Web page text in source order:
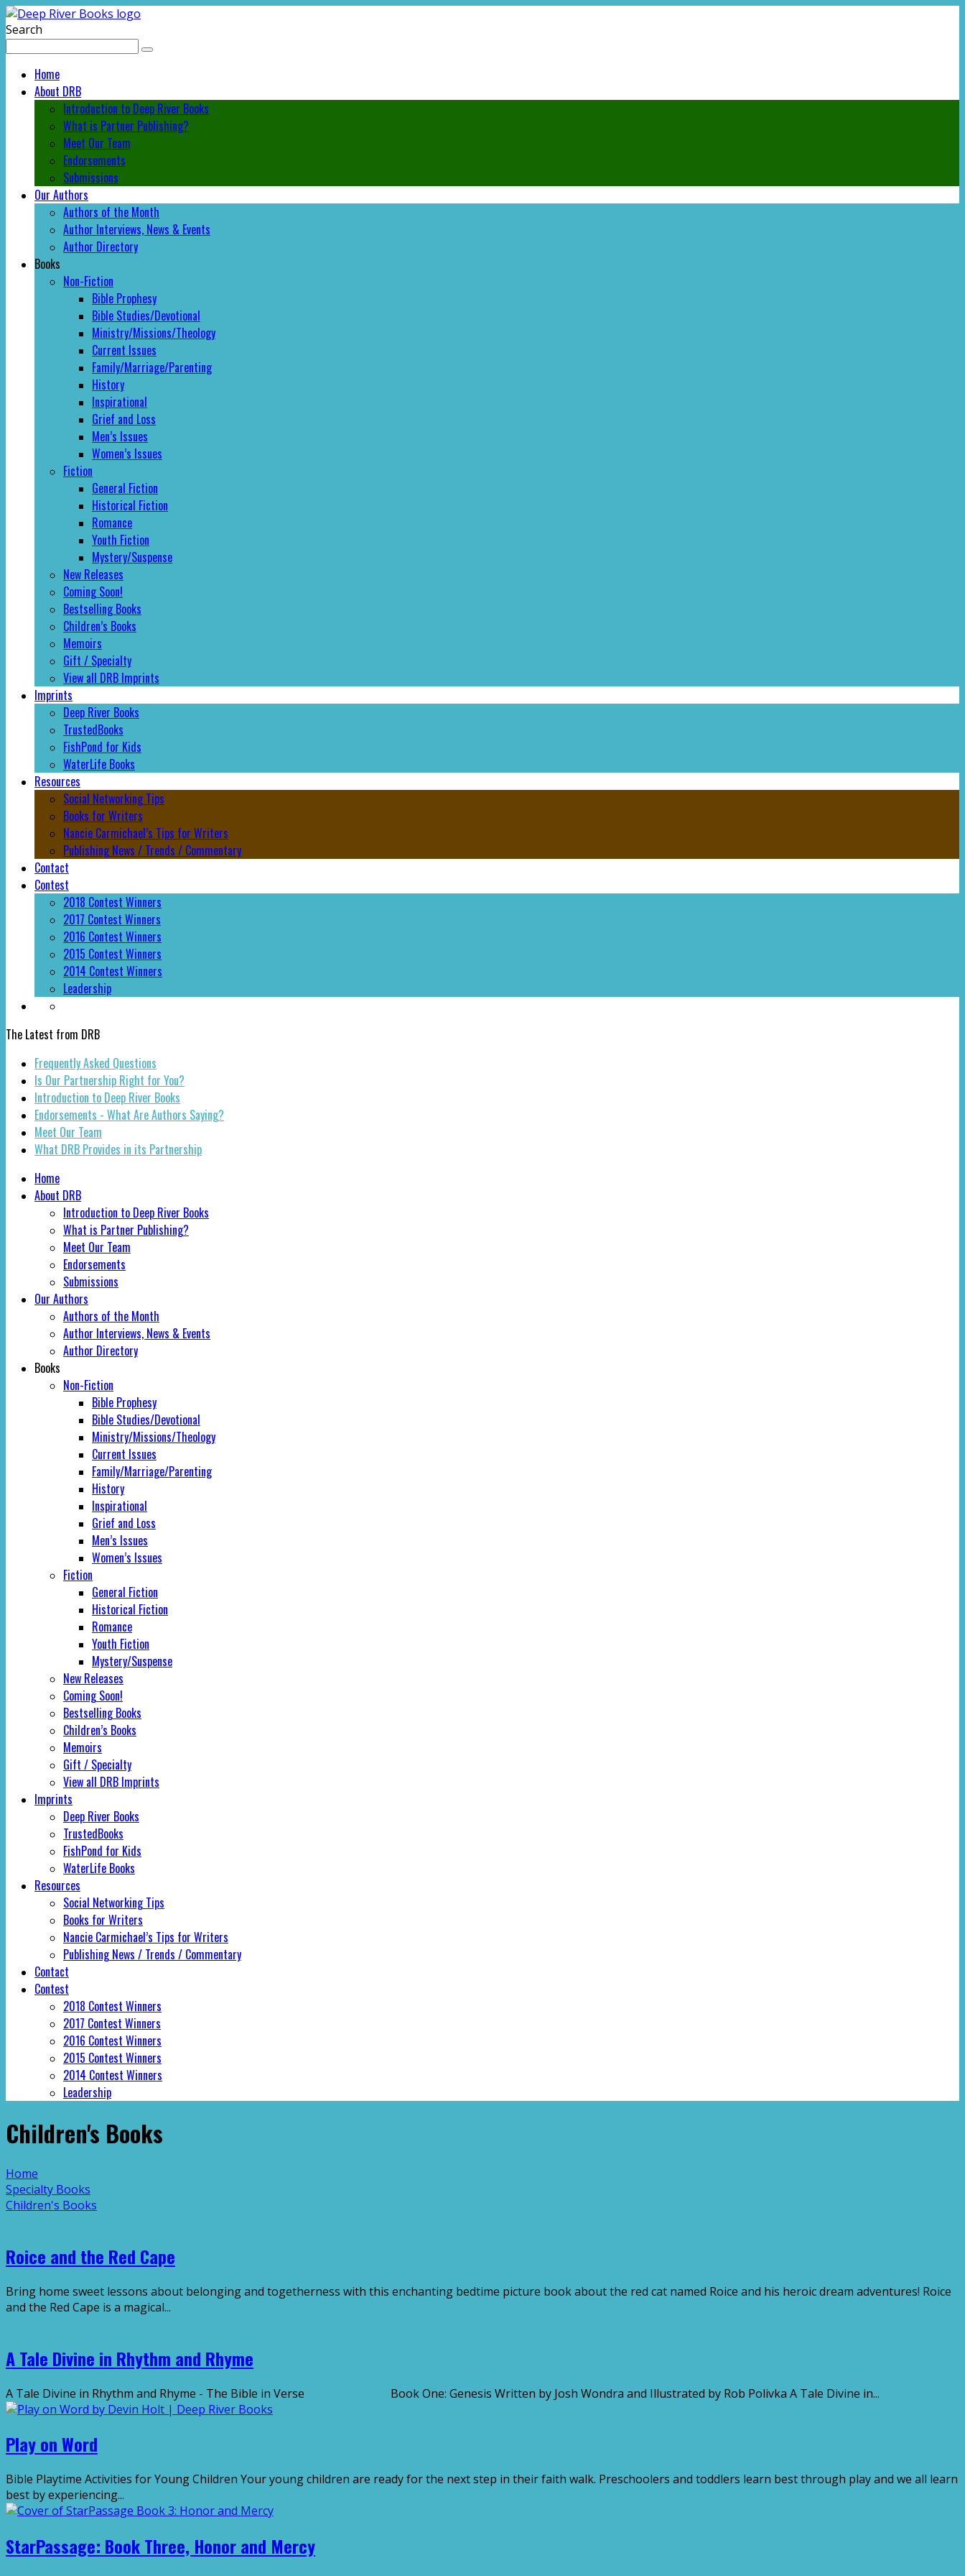
Search
Home
About DRB
Introduction to Deep River Books
What is Partner Publishing?
Meet Our Team
Endorsements
Submissions
Our Authors
Authors of the Month
Author Interviews, News & Events
Author Directory
Books
Non-Fiction
Bible Prophesy
Bible Studies/Devotional
Ministry/Missions/Theology
Current Issues
Family/Marriage/Parenting
History
Inspirational
Grief and Loss
Men’s Issues
Women’s Issues
Fiction
General Fiction
Historical Fiction
Romance
Youth Fiction
Mystery/Suspense
New Releases
Coming Soon!
Bestselling Books
Children’s Books
Memoirs
Gift / Specialty
View all DRB Imprints
Imprints
Deep River Books
TrustedBooks
FishPond for Kids
WaterLife Books
Resources
Social Networking Tips
Books for Writers
Nancie Carmichael’s Tips for Writers
Publishing News / Trends / Commentary
Contact
Contest
2018 Contest Winners
2017 Contest Winners
2016 Contest Winners
2015 Contest Winners
2014 Contest Winners
Leadership
The Latest from DRB
Frequently Asked Questions
Is Our Partnership Right for You?
Introduction to Deep River Books
Endorsements - What Are Authors Saying?
Meet Our Team
What DRB Provides in its Partnership
Home
About DRB
Introduction to Deep River Books
What is Partner Publishing?
Meet Our Team
Endorsements
Submissions
Our Authors
Authors of the Month
Author Interviews, News & Events
Author Directory
Books
Non-Fiction
Bible Prophesy
Bible Studies/Devotional
Ministry/Missions/Theology
Current Issues
Family/Marriage/Parenting
History
Inspirational
Grief and Loss
Men’s Issues
Women’s Issues
Fiction
General Fiction
Historical Fiction
Romance
Youth Fiction
Mystery/Suspense
New Releases
Coming Soon!
Bestselling Books
Children’s Books
Memoirs
Gift / Specialty
View all DRB Imprints
Imprints
Deep River Books
TrustedBooks
FishPond for Kids
WaterLife Books
Resources
Social Networking Tips
Books for Writers
Nancie Carmichael’s Tips for Writers
Publishing News / Trends / Commentary
Contact
Contest
2018 Contest Winners
2017 Contest Winners
2016 Contest Winners
2015 Contest Winners
2014 Contest Winners
Leadership
Children's Books
Home
Specialty Books
Children's Books
Roice and the Red Cape
Bring home sweet lessons about belonging and togetherness with this enchanting bedtime picture book about the red cat named Roice and his heroic dream adventures! Roice
and the Red Cape is a magical...
A Tale Divine in Rhythm and Rhyme
A Tale Divine in Rhythm and Rhyme - The Bible in Verse Book One: Genesis Written by Josh Wondra and Illustrated by Rob Polivka A Tale Divine in...
Play on Word
Bible Playtime Activities for Young Children Your young children are ready for the next step in their faith walk. Preschoolers and toddlers learn best through play and we all learn
best by experiencing...
StarPassage: Book Three, Honor and Mercy